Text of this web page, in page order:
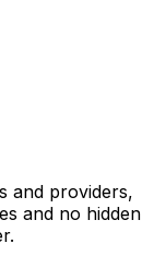
and providers,
and no hidden